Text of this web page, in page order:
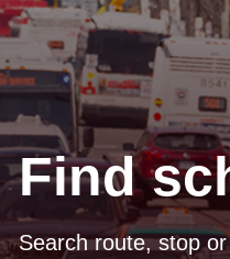
Find
Search route, stop